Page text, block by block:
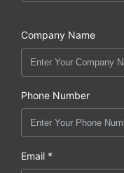
Company Name
Phone Number
Email *